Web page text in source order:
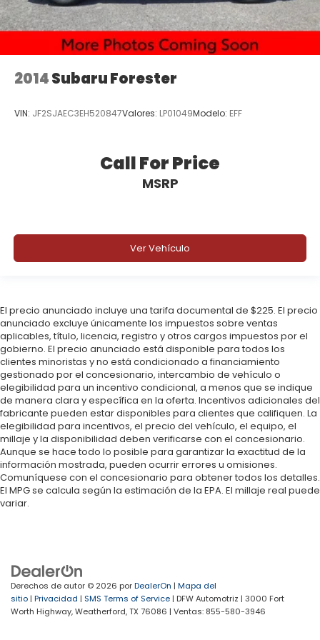
2014Subaru Forester
VIN: JF2SJAEC3EH520847Valores: LP01049Modelo: EFF
Call For Price
MSRP
Ver Vehículo
El precio anunciado incluye una tarifa documental de $225. El precio
anunciado excluye únicamente los impuestos sobre ventas
aplicables, título, licencia, registro y otros cargos impuestos por el
gobierno. El precio anunciado está disponible para todos los
clientes minoristas y no está condicionado a financiamiento
gestionado por el concesionario, intercambio de vehículo o
elegibilidad para un incentivo condicional, a menos que se indique
de manera clara y específica en la oferta. Incentivos adicionales del
fabricante pueden estar disponibles para clientes que califiquen. La
elegibilidad para incentivos, el precio del vehículo, el equipo, el
millaje y la disponibilidad deben verificarse con el concesionario.
Aunque se hace todo lo posible para garantizar la exactitud de la
información mostrada, pueden ocurrir errores u omisiones.
Comuníquese con el concesionario para obtener todos los detalles.
El MPG se calcula según la estimación de la EPA. El millaje real puede
variar.
Derechos de autor © 2026 porDealerOn | Mapa del
sitio | Privacidad | SMS Terms of Service | DFW Automotriz | 3000 Fort
Worth Highway,Weatherford,TX76086 | Ventas: 855-580-3946